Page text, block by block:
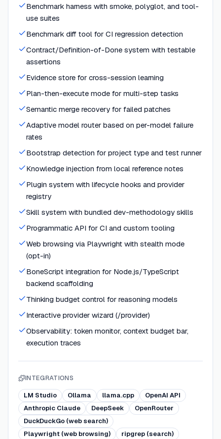
Benchmark harness with smoke, polyglot, and tool-
use suites
Benchmark diff tool for CI regression detection
Contract/Definition-of-Done system with testable
assertions
Evidence store for cross-session learning
Plan-then-execute mode for multi-step tasks
Semantic merge recovery for failed patches
Adaptive model router based on per-model failure
rates
Bootstrap detection for project type and test runner
Knowledge injection from local reference notes
Plugin system with lifecycle hooks and provider
registry
Skill system with bundled dev-methodology skills
Programmatic API for CI and custom tooling
Web browsing via Playwright with stealth mode
(opt-in)
BoneScript integration for Node.js/TypeScript
backend scaffolding
Thinking budget control for reasoning models
Interactive provider wizard (/provider)
Observability: token monitor, context budget bar,
execution traces
INTEGRATIONS
LM Studio Ollama llama.cpp
OpenAI API
Anthropic Claude
DeepSeek
OpenRouter
DuckDuckGo (web search)
Playwright (web browsing)
ripgrep (search)